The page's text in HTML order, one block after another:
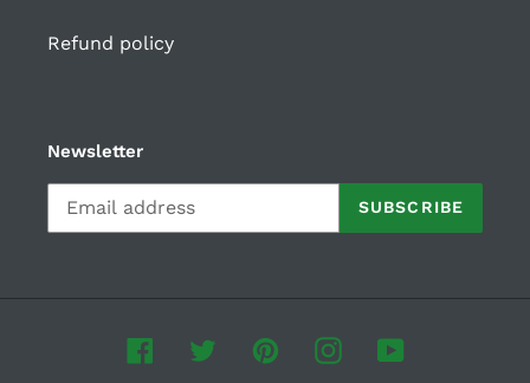
Refund policy
Newsletter
SUBSCRIBE
FacebookTwitterPinterestInstagramYouTube